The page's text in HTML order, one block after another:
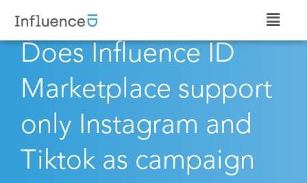
Does Influence ID
Marketplace support
only Instagram and
Tiktok as campaign